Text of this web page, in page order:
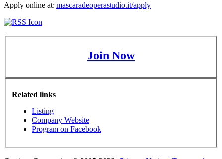
Apply online at: mascaradeoperastudio.it/apply
Join Now
Related links
Listing
Company Website
Program on Facebook